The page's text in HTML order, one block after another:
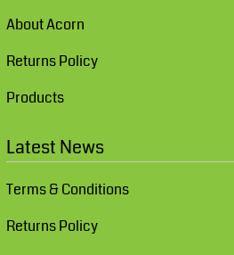
About Acorn
Returns Policy
Products
Latest News
Terms & Conditions
Returns Policy